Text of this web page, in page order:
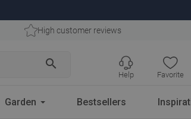
High customer reviews
search
Favorite
Help
Garden Bestsellers